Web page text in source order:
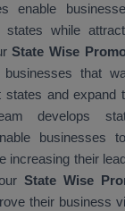
enable
while
State Wise
that
and expand
develops
businesses
increasing their
State Wise
their business